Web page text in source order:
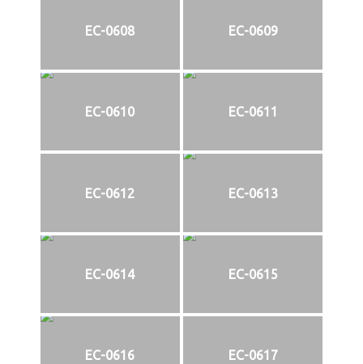
EC-0608 EC-0609
EC-0610 EC-0611
EC-0612 EC-0613
EC-0614 EC-0615
EC-0616 EC-0617